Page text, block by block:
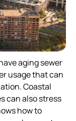
aging sewer
usage that can
Coastal
can also stress
how to